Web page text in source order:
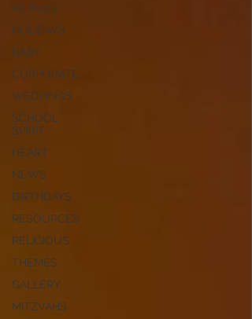
All Posts
HOLIDAYS
BABY
CORPORATE
WEDDINGS
SCHOOL
SPIRIT
HEART
NEWS
BIRTHDAYS
RESOURCES
RELIGIOUS
THEMES
GALLERY
MITZVAHS